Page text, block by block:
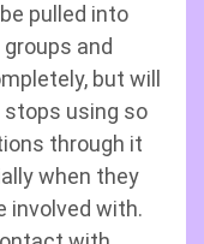
pulled into
and
but will
using so
through it
when they
involved with.